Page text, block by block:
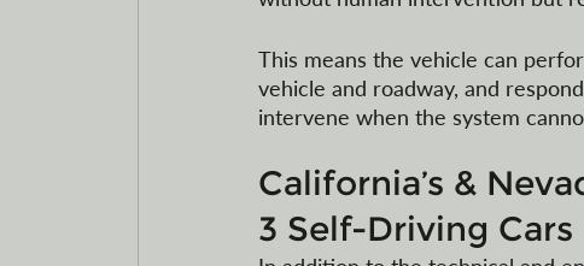
This means the vehicle can
vehicle and roadway, and
intervene when the system
California’s &
3 Self-Driving Cars